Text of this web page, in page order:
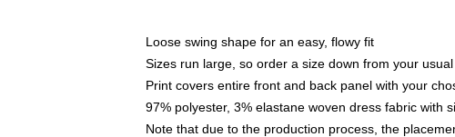
Loose swing shape for an easy, flowy fit
Sizes run large, so order a size down from your usual
Print covers entire front and back panel with your
97% polyester, 3% elastane woven dress fabric with
Note that due to the production process, the